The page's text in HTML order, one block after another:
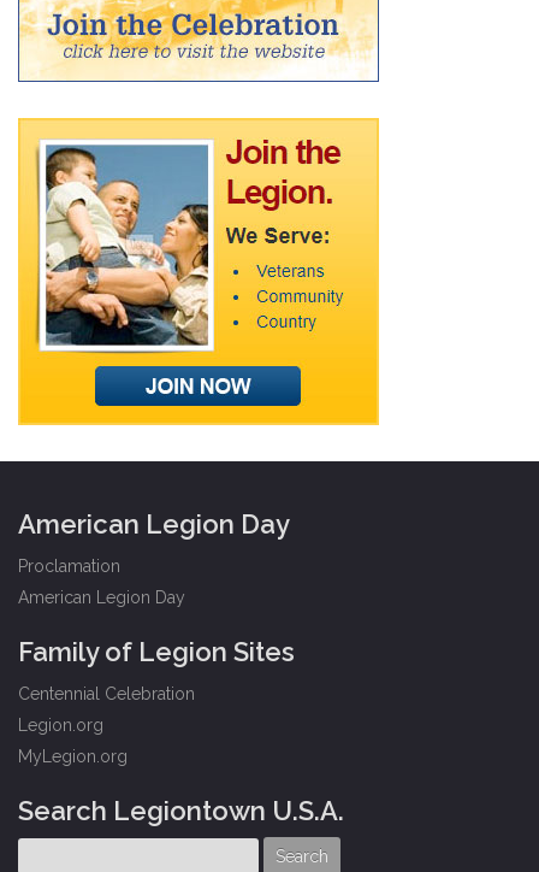
American Legion Day
Proclamation
American Legion Day
Family of Legion Sites
Centennial Celebration
Legion.org
MyLegion.org
Search Legiontown U.S.A.